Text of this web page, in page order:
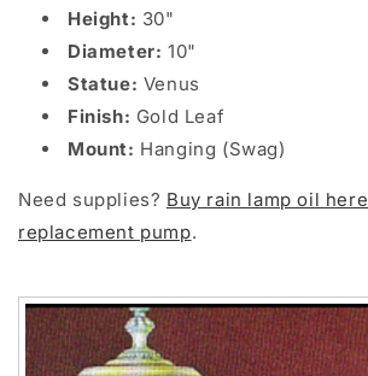
Height: 30"
Diameter: 10"
Statue: Venus
Finish: Gold Leaf
Mount: Hanging (Swag)
Need supplies? Buy rain lamp oil here
replacement pump.